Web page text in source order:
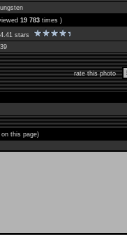
19 783times )
4.41 stars
39
rate this photo
this page)